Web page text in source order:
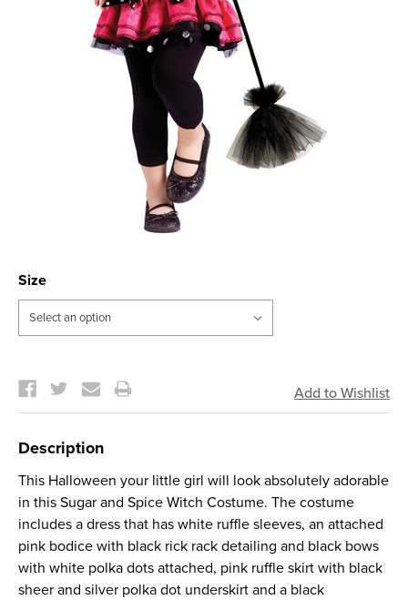
Size
Stock:
Description
This Halloween your little girl will look absolutely adorable
in this Sugar and Spice Witch Costume. The costume
includes a dress that has white ruffle sleeves, an attached
pink bodice with black rick rack detailing and black bows
with white polka dots attached, pink ruffle skirt with black
sheer and silver polka dot underskirt and a black